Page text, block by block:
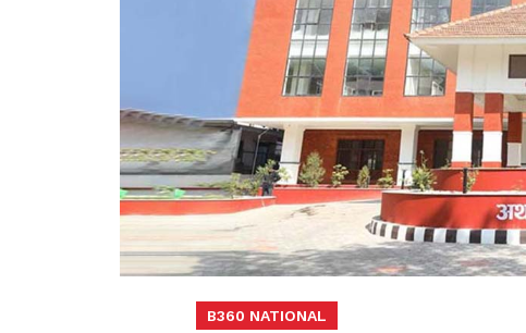
B360 NATIONAL